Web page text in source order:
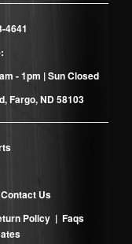
4641
- 1pm | Sun Closed
Fargo, ND 58103
Contact Us
Policy | Faqs